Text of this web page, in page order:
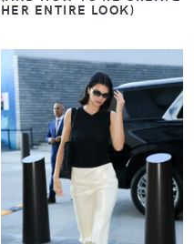
HER ENTIRE LOOK)
VIEW